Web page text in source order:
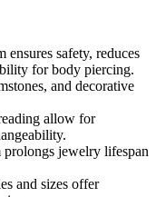
safety, reduces
for body piercing.
and decorative
allow for
jewelry lifespan
and sizes offer